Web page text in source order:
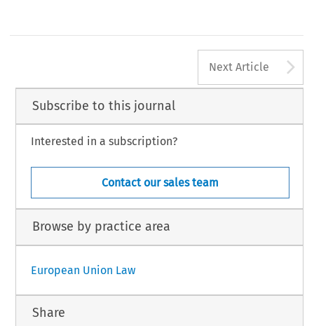
Next Article
Subscribe to this journal
Interested in a subscription?
Contact our sales team
Browse by practice area
European Union Law
Share